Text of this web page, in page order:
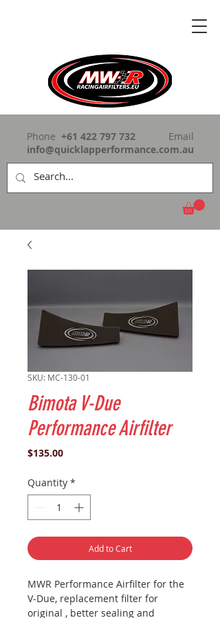
Phone +61 422 797 732
Email
info@quicklapperformance.com.au
SKU: MC-130-01
Bimota V-Due
Performance Airfilter
$135.00Price
Quantity *
Add to Cart
MWR Performance Airfilter for the
V-Due, replacement filter for
original , better sealing and